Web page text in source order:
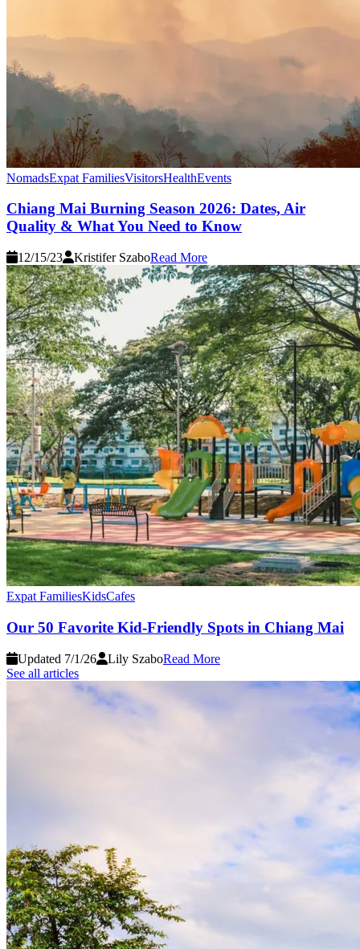
NomadsExpat FamiliesVisitorsHealthEvents
Chiang Mai Burning Season 2026: Dates, Air
Quality & What You Need to Know
12/15/23 Kristifer SzaboRead More
Expat FamiliesKidsCafes
Our 50 Favorite Kid-Friendly Spots in Chiang Mai
Updated 7/1/26 Lily SzaboRead More
See all articles